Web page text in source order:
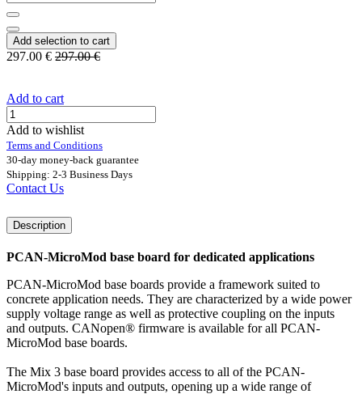
Add selection to cart
297.00 € 297.00€
Add to cart
Add to wishlist
Terms and Conditions
30-day money-back guarantee
Shipping: 2-3 Business Days
Contact Us
Description
PCAN-MicroMod base board for dedicated applications
PCAN-MicroMod base boards provide a framework suited to
concrete application needs. They are characterized by a wide power
supply voltage range as well as protective coupling on the inputs
and outputs. CANopen® firmware is available for all PCAN-
MicroMod base boards.
The Mix 3 base board provides access to all of the PCAN-
MicroMod's inputs and outputs, opening up a wide range of